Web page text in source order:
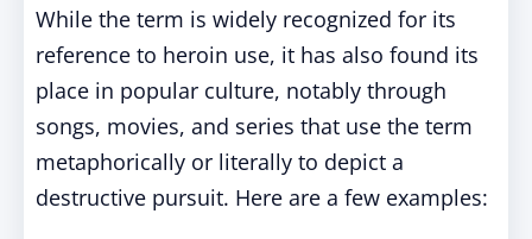
While the term is widely recognized for its
reference to heroin use, it has also found its
place in popular culture, notably through
songs, movies, and series that use the term
metaphorically or literally to depict a
destructive pursuit. Here are a few examples: